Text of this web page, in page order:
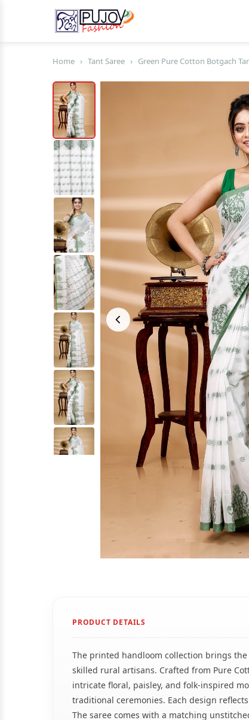
Home › Tant Saree › Green Pure Cotton Botgach
PRODUCT DETAILS
The printed handloom collection brings
skilled rural artisans. Crafted from Pure
intricate floral, paisley, and folk-inspired
traditional ceremonies. Each design
The saree comes with a matching